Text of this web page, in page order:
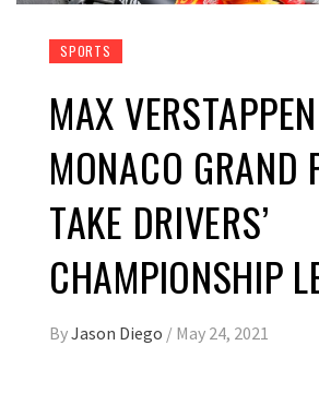
SPORTS
MAX
MONACO GRAND
TAKE DRIVERS’
CHAMPIONSHIP
ByJason Diego / May 24, 2021